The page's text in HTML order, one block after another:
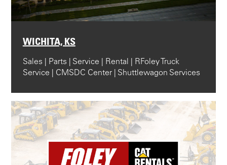
WICHITA, KS
Sales | Parts | Service | Rental | RFoley Truck
Service | CMSDC Center | Shuttlewagon Services